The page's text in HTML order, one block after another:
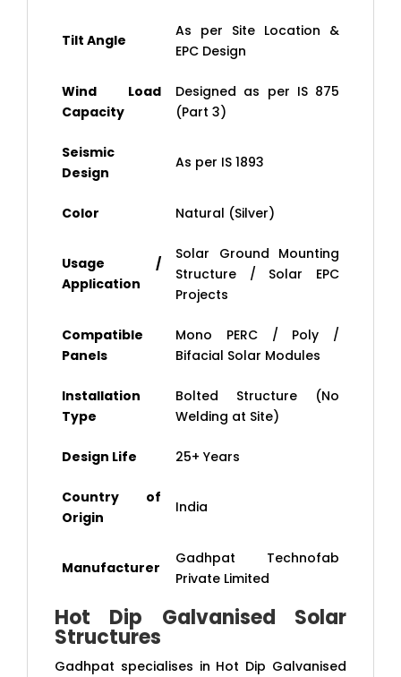
Tilt Angle
As per Site Location &
EPC Design
Wind Load
Capacity
Designed as per IS 875
(Part 3)
Seismic
Design
As per IS 1893
Color Natural (Silver)
Usage /
Application
Solar Ground Mounting
Structure / Solar EPC
Projects
Compatible
Panels
Mono PERC / Poly /
Bifacial Solar Modules
Installation
Type
Bolted Structure (No
Welding at Site)
Design Life 25+ Years
Country of
Origin
India
Manufacturer
Gadhpat Technofab
Private Limited
Hot Dip Galvanised Solar
Structures
Gadhpat specialises in Hot Dip Galvanised